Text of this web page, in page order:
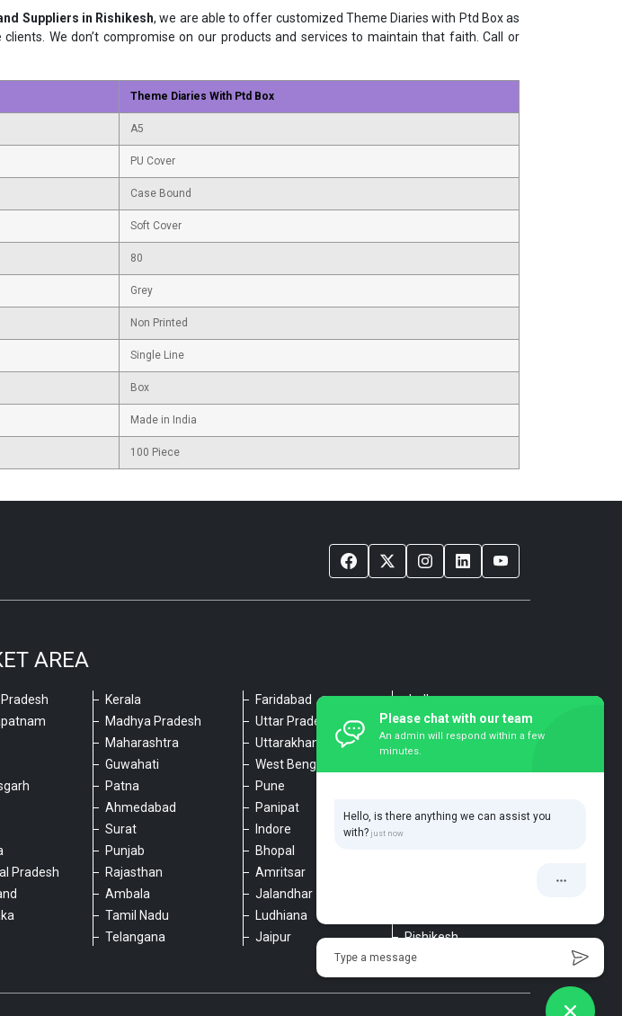
Suppliers in Rishikesh, we are able to offer customized Theme Diaries with Ptd Box as
We don’t compromise on our products and services to maintain that faith. Call or
Theme Diaries With Ptd Box
A5
PU Cover
Case Bound
Soft Cover
80
Grey
Non Printed
Single Line
Box
Made in India
100 Piece
AREA
Pradesh
Kerala
Madhya Pradesh
Maharashtra
Guwahati
Patna
Ahmedabad
Surat
Punjab
Rajasthan
Ambala
Tamil Nadu
Telangana
Faridabad
Uttar Pradesh
Uttarakhand
West Bengal
Pune
Panipat
Indore
Bhopal
Amritsar
Jalandhar
Ludhiana
Jaipur
Jodhpur
Udaipur
Chennai
Rishikesh
Please chat with our team
An admin will respond within a few
minutes.
Hello, is there anything we can assist you
with?
Type a message